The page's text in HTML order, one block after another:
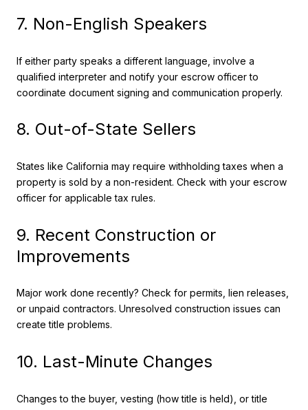
7. Non-English Speakers
If either party speaks a different language, involve a
qualified interpreter and notify your escrow officer to
coordinate document signing and communication properly.
8. Out-of-State Sellers
States like California may require withholding taxes when a
property is sold by a non-resident. Check with your escrow
officer for applicable tax rules.
9. Recent Construction or
Improvements
Major work done recently? Check for permits, lien releases,
or unpaid contractors. Unresolved construction issues can
create title problems.
10. Last-Minute Changes
Changes to the buyer, vesting (how title is held), or title